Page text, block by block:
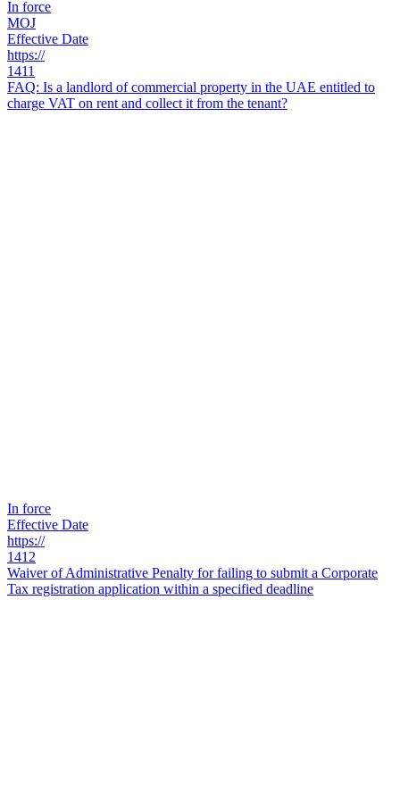
In force
MOJ
Effective Date
https://
1411
FAQ: Is a landlord of commercial property in the UAE entitled to
charge VAT on rent and collect it from the tenant?
In force
Effective Date
https://
1412
Waiver of Administrative Penalty for failing to submit a Corporate
Tax registration application within a specified deadline